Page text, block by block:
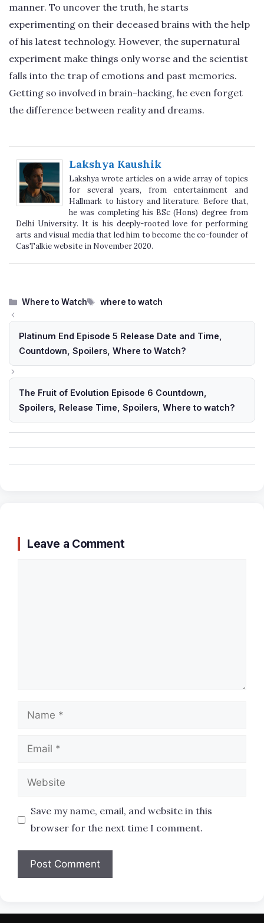
manner. To uncover the truth, he starts
experimenting on their deceased brains with the help
of his latest technology. However, the supernatural
experiment make things only worse and the scientist
falls into the trap of emotions and past memories.
Getting so involved in brain-hacking, he even forget
the difference between reality and dreams.
Lakshya Kaushik
Lakshya wrote articles on a wide array of topics
for several years, from entertainment and
Hallmark to history and literature. Before that,
he was completing his BSc (Hons) degree from
Delhi University. It is his deeply-rooted love for performing
arts and visual media that led him to become the co-founder of
CasTalkie website in November 2020.
Categories
Where to Watch Tags
where to watch
Platinum End Episode 5 Release Date and Time,
Countdown, Spoilers, Where to Watch?
The Fruit of Evolution Episode 6 Countdown,
Spoilers, Release Time, Spoilers, Where to watch?
Leave a Comment
Name
Email
Website
Save my name, email, and website in this
browser for the next time I comment.